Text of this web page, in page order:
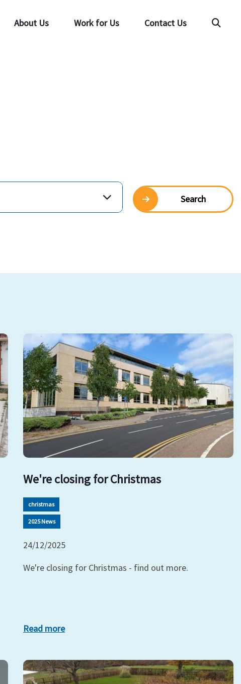
About Us Work for Us Contact Us
Search
We're closing for Christmas
christmas
2025 News
24/12/2025
We're closing for Christmas - find out more.
Read more